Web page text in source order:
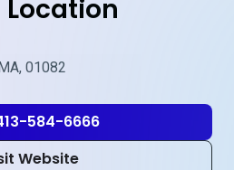
01082
584-6666
Website